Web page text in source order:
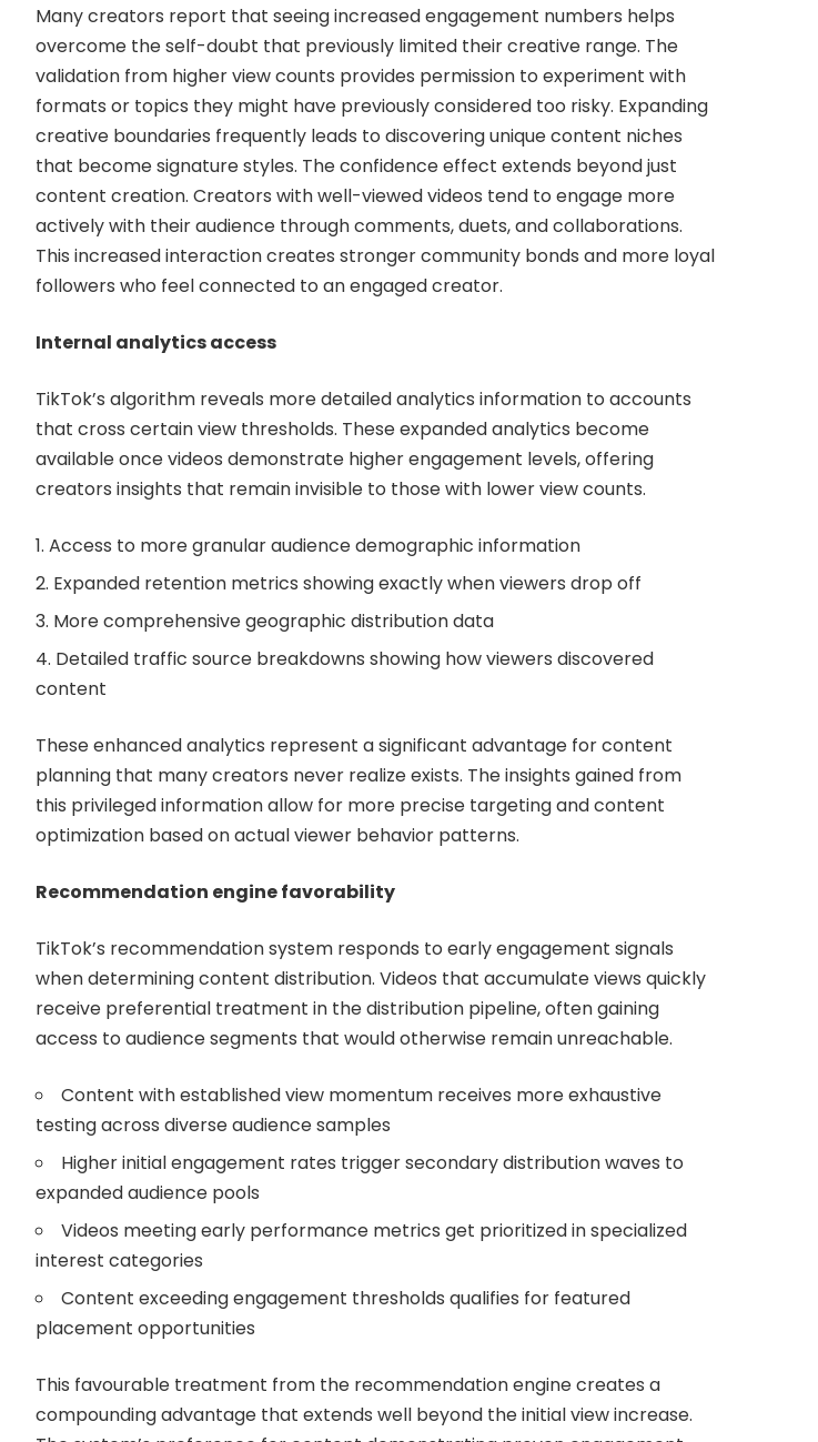
Many creators report that seeing increased engagement numbers helps
overcome the self-doubt that previously limited their creative range. The
validation from higher view counts provides permission to experiment with
formats or topics they might have previously considered too risky. Expanding
creative boundaries frequently leads to discovering unique content niches
that become signature styles. The confidence effect extends beyond just
content creation. Creators with well-viewed videos tend to engage more
actively with their audience through comments, duets, and collaborations.
This increased interaction creates stronger community bonds and more loyal
followers who feel connected to an engaged creator.
Internal analytics access
TikTok’s algorithm reveals more detailed analytics information to accounts
that cross certain view thresholds. These expanded analytics become
available once videos demonstrate higher engagement levels, offering
creators insights that remain invisible to those with lower view counts.
Access to more granular audience demographic information
Expanded retention metrics showing exactly when viewers drop off
More comprehensive geographic distribution data
Detailed traffic source breakdowns showing how viewers discovered
content
These enhanced analytics represent a significant advantage for content
planning that many creators never realize exists. The insights gained from
this privileged information allow for more precise targeting and content
optimization based on actual viewer behavior patterns.
Recommendation engine favorability
TikTok’s recommendation system responds to early engagement signals
when determining content distribution. Videos that accumulate views quickly
receive preferential treatment in the distribution pipeline, often gaining
access to audience segments that would otherwise remain unreachable.
Content with established view momentum receives more exhaustive
testing across diverse audience samples
Higher initial engagement rates trigger secondary distribution waves to
expanded audience pools
Videos meeting early performance metrics get prioritized in specialized
interest categories
Content exceeding engagement thresholds qualifies for featured
placement opportunities
This favourable treatment from the recommendation engine creates a
compounding advantage that extends well beyond the initial view increase.